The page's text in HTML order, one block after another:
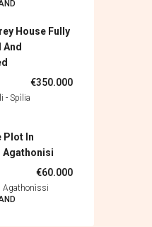
House Fully
And
€350.000
- Spìlia
Plot In
Agathonisi
€60.000
Agathonìssi